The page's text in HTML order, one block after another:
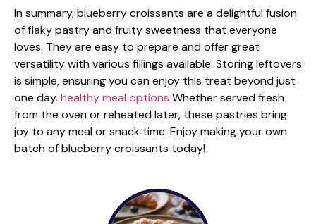
In summary, blueberry croissants are a delightful fusion
of flaky pastry and fruity sweetness that everyone
loves. They are easy to prepare and offer great
versatility with various fillings available. Storing leftovers
is simple, ensuring you can enjoy this treat beyond just
one day. healthy meal options Whether served fresh
from the oven or reheated later, these pastries bring
joy to any meal or snack time. Enjoy making your own
batch of blueberry croissants today!